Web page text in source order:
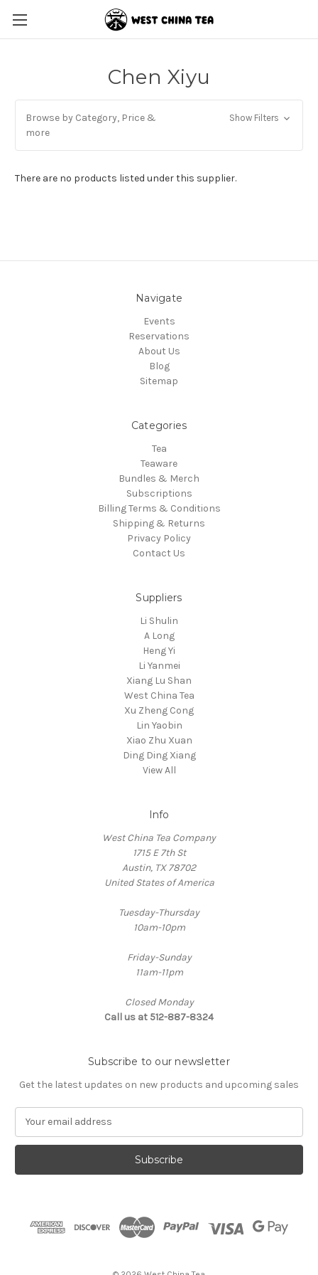
Chen Xiyu
Browse by Category, Price &
more
Show Filters
There are no products listed under this supplier.
Navigate
Events
Reservations
About Us
Blog
Sitemap
Categories
Tea
Teaware
Bundles & Merch
Subscriptions
Billing Terms & Conditions
Shipping & Returns
Privacy Policy
Contact Us
Suppliers
Li Shulin
A Long
Heng Yi
Li Yanmei
Xiang Lu Shan
West China Tea
Xu Zheng Cong
Lin Yaobin
Xiao Zhu Xuan
Ding Ding Xiang
View All
Info
West China Tea Company
1715 E 7th St
Austin, TX 78702
United States of America
Tuesday-Thursday
10am-10pm
Friday-Sunday
11am-11pm
Closed Monday
Call us at 512-887-8324
Subscribe to our newsletter
Get the latest updates on new products and upcoming sales
a
l